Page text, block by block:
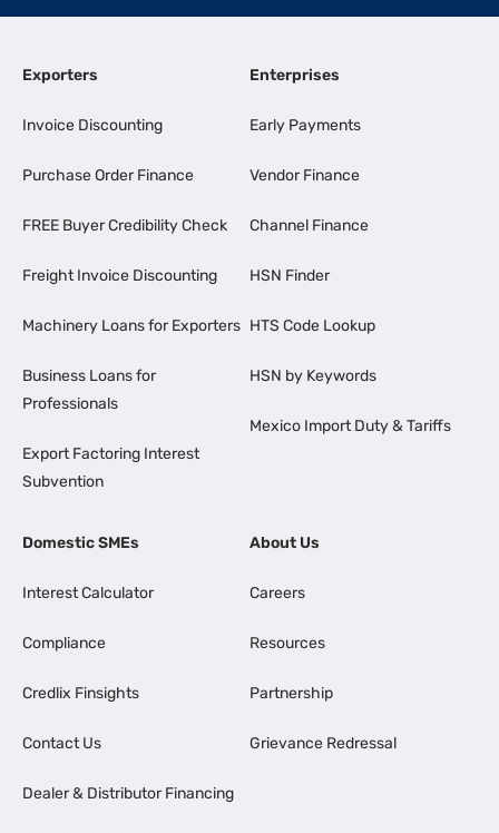
Exporters
Invoice Discounting
Purchase Order Finance
FREE Buyer Credibility Check
Freight Invoice Discounting
Machinery Loans for Exporters
Business Loans for
Professionals
Export Factoring Interest
Subvention
Enterprises
Early Payments
Vendor Finance
Channel Finance
HSN Finder
HTS Code Lookup
HSN by Keywords
Mexico Import Duty & Tariffs
Domestic SMEs
Interest Calculator
Compliance
Credlix Finsights
Contact Us
Dealer & Distributor Financing
About Us
Careers
Resources
Partnership
Grievance Redressal